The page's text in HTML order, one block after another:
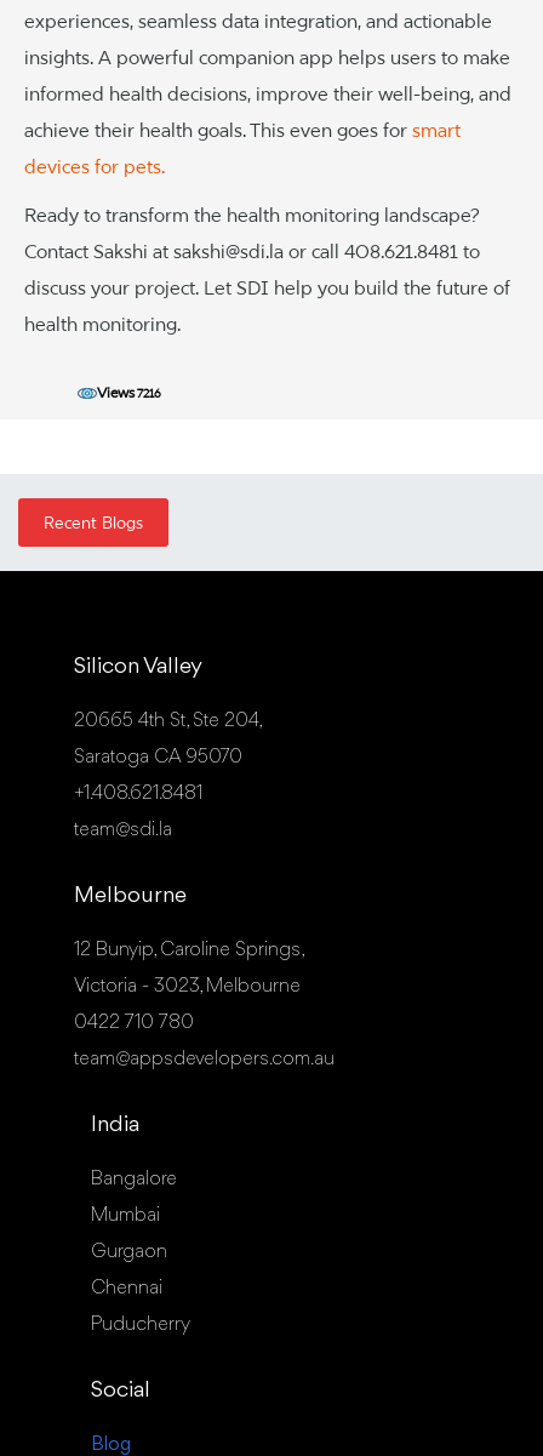
experiences, seamless data integration, and actionable
insights. A powerful companion app helps users to make
informed health decisions, improve their well-being, and
achieve their health goals. This even goes for smart
devices for pets.
Ready to transform the health monitoring landscape?
Contact Sakshi at sakshi@sdi.la or call 408.621.8481 to
discuss your project. Let SDI help you build the future of
health monitoring.
Views7216
Recent Blogs
Silicon Valley
20665 4th St, Ste 204,
Saratoga CA 95070
+1.408.621.8481
team@sdi.la
Melbourne
12 Bunyip, Caroline Springs,
Victoria - 3023, Melbourne
0422 710 780
team@appsdevelopers.com.au
India
Bangalore
Mumbai
Gurgaon
Chennai
Puducherry
Social
Blog